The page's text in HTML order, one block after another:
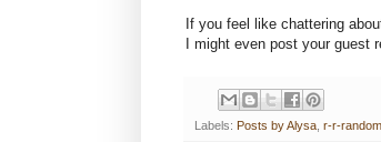
If you feel like chattering
I might even post your guest
Labels: Posts by Alysa r-r-random